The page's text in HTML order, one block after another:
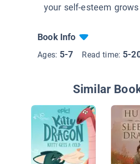
your self-esteem
Book Info
Ages: 5-7 Read time: 5-
Similar